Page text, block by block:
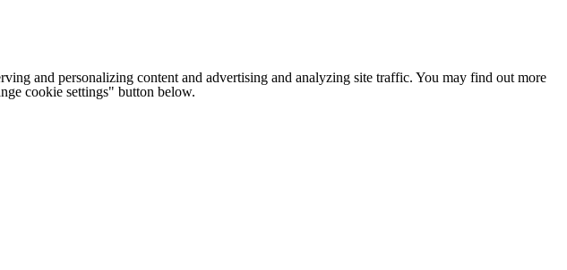
and personalizing content and advertising and analyzing site traffic. You may find out more
cookie settings" button below.